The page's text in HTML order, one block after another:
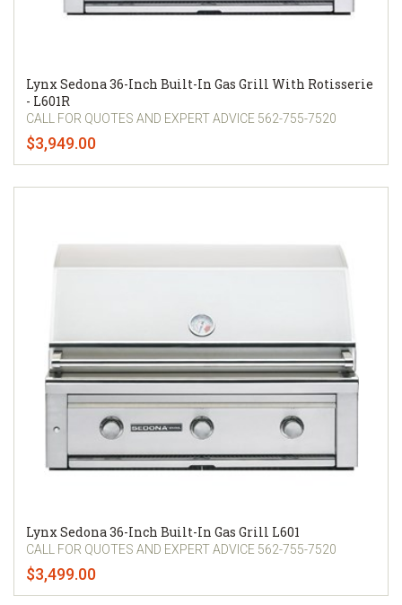
Lynx Sedona 36-Inch Built-In Gas Grill With Rotisserie
- L601R
CALL FOR QUOTES AND EXPERT ADVICE 562-755-7520
$3,949.00
Lynx Sedona 36-Inch Built-In Gas Grill L601
CALL FOR QUOTES AND EXPERT ADVICE 562-755-7520
$3,499.00